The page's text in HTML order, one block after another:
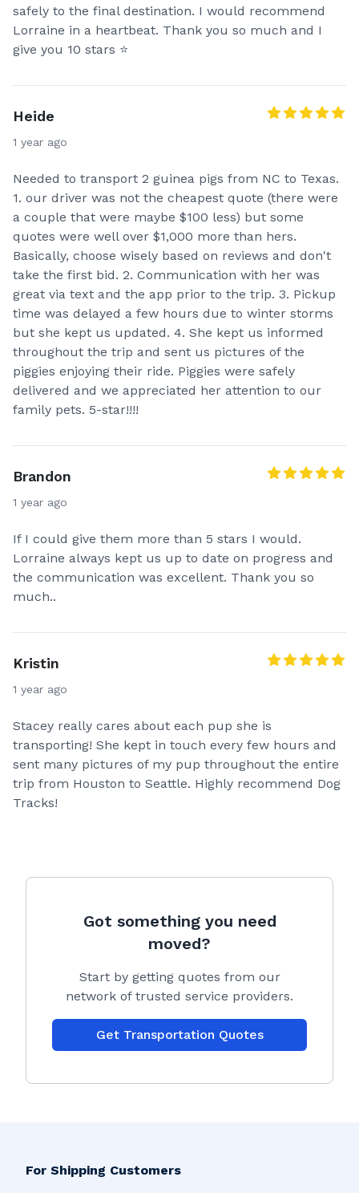
safely to the final destination. I would recommend
Lorraine in a heartbeat. Thank you so much and I
give you 10 stars ⭐️
Heide
1 year ago
Needed to transport 2 guinea pigs from NC to Texas.
1. our driver was not the cheapest quote (there were
a couple that were maybe $100 less) but some
quotes were well over $1,000 more than hers.
Basically, choose wisely based on reviews and don't
take the first bid. 2. Communication with her was
great via text and the app prior to the trip. 3. Pickup
time was delayed a few hours due to winter storms
but she kept us updated. 4. She kept us informed
throughout the trip and sent us pictures of the
piggies enjoying their ride. Piggies were safely
delivered and we appreciated her attention to our
family pets. 5-star!!!!
Brandon
1 year ago
If I could give them more than 5 stars I would.
Lorraine always kept us up to date on progress and
the communication was excellent. Thank you so
much..
Kristin
1 year ago
Stacey really cares about each pup she is
transporting! She kept in touch every few hours and
sent many pictures of my pup throughout the entire
trip from Houston to Seattle. Highly recommend Dog
Tracks!
Got something you need
moved?
Start by getting quotes from our
network of trusted service providers.
Get Transportation Quotes
For Shipping Customers